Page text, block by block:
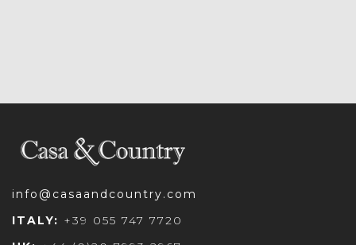
info@casaandcountry.com
ITALY: +39 055 747 7720